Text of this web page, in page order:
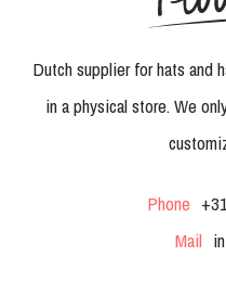
Dutch supplier for hats and
in a physical store. We
Phone
Mail